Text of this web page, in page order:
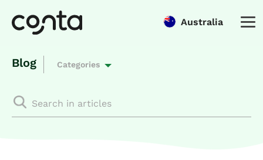
Australia
Blog Categories